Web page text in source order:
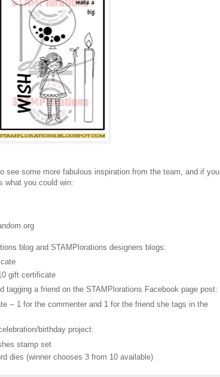
see some more fabulous inspiration from the team, and if you
what you could win:
blog and STAMPlorations designers blogs:
gift certificate
tagging a friend on the STAMPlorations Facebook page post:
-- 1 for the commenter and 1 for the friend she tags in the
birthday project:
stamp set
dies (winner chooses 3 from 10 available)